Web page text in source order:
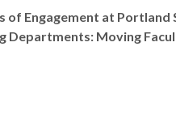
of Engagement at
Departments: Moving